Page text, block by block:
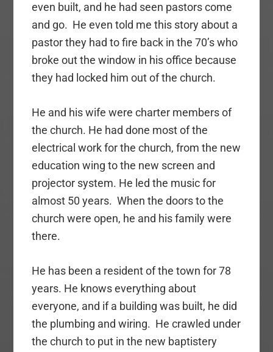
even built, and he had seen pastors come
and go. He even told me this story about a
pastor they had to fire back in the 70’s who
broke out the window in his office because
they had locked him out of the church.
He and his wife were charter members of
the church. He had done most of the
electrical work for the church, from the new
education wing to the new screen and
projector system. He led the music for
almost 50 years. When the doors to the
church were open, he and his family were
there.
He has been a resident of the town for 78
years. He knows everything about
everyone, and if a building was built, he did
the plumbing and wiring. He crawled under
the church to put in the new baptistery